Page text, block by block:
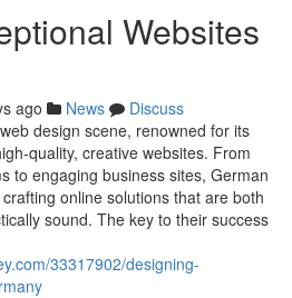
Websites
ago News
Discuss
design scene, renowned for its
quality, creative websites. From
to engaging business sites, German
online solutions that are both
sound. The key to their success
33317902/designing-